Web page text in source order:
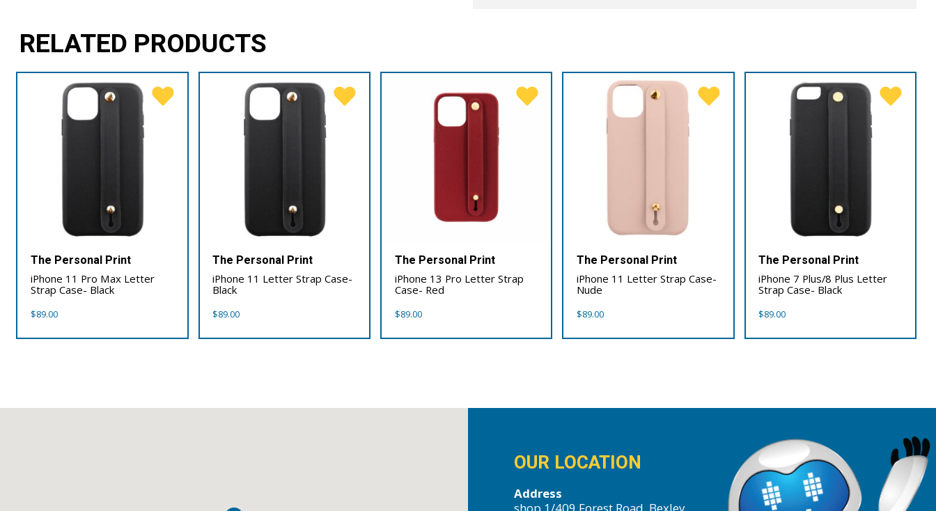
RELATED PRODUCTS
The Personal Print
iPhone 11 Pro Max Letter
Strap Case- Black
$89.00
The Personal Print
iPhone 11 Letter Strap Case-
Black
$89.00
The Personal Print
iPhone 13 Pro Letter Strap
Case- Red
$89.00
The Personal Print
iPhone 11 Letter Strap Case-
Nude
$89.00
The Personal Print
iPhone 7 Plus/8 Plus Letter
Strap Case- Black
$89.00
OUR LOCATION
Address